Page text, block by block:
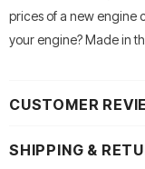
prices of a new engine
your engine? Made in
CUSTOMER
SHIPPING &